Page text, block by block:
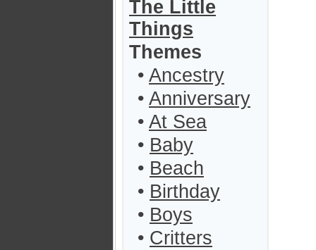
The Little
Things
Themes
• Ancestry
• Anniversary
• At Sea
• Baby
• Beach
• Birthday
• Boys
• Critters